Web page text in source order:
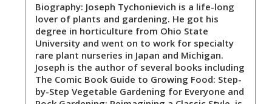
Biography: Joseph Tychonievich is a life-long
lover of plants and gardening. He got his
degree in horticulture from Ohio State
University and went on to work for specialty
rare plant nurseries in Japan and Michigan.
Joseph is the author of several books including
The Comic Book Guide to Growing Food: Step-
by-Step Vegetable Gardening for Everyone and